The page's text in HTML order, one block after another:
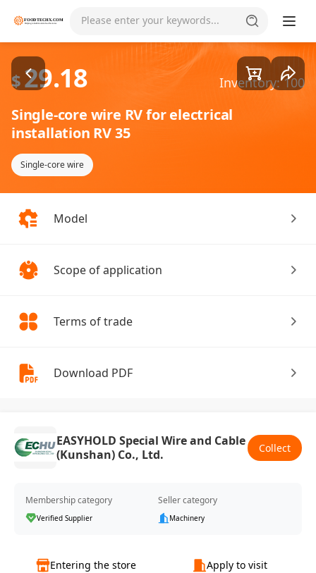
Please enter your keywords... Goods1/1
$29.18 Inventory: 100
Single-core wire RV for electrical
installation RV 35
Single-core wire
Model
Scope of application
Terms of trade
Download PDF
EASYHOLD Special Wire and Cable
(Kunshan) Co., Ltd.
Collect
Membership category
Verified Supplier
Seller category
Machinery
Entering the store Apply to visit